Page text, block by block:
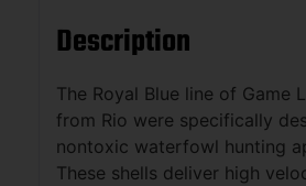
Description
The Royal Blue line of Game
from Rio were specifically
nontoxic waterfowl hunting
These shells deliver high